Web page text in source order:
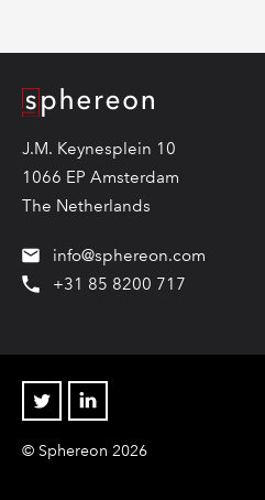
Logo
J.M. Keynesplein 10
1066 EP Amsterdam
The Netherlands
info@sphereon.com
+31 85 8200 717
Twitter Linkedin
© Sphereon 2026